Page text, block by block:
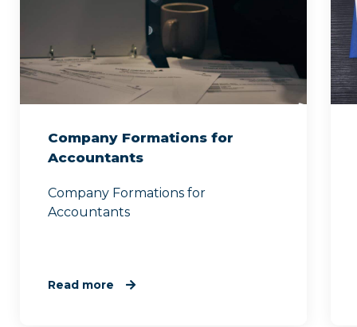
Company Formations for
Accountants
Company Formations for
Accountants
Read more